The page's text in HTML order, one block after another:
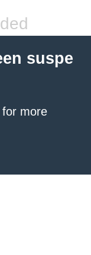
suspe
for more